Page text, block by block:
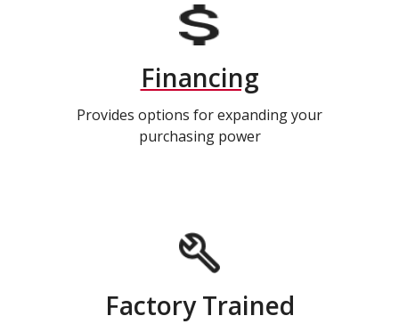
Financing
Provides options for expanding your
purchasing power
Factory Trained